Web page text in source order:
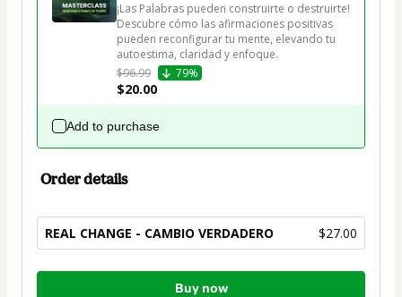
¡Las Palabras pueden construirte o destruirte!
Descubre cómo las afirmaciones positivas
pueden reconfigurar tu mente, elevando tu
autoestima, claridad y enfoque.
$96.99
79%
$20.00
Add to purchase
Order details
REAL CHANGE - CAMBIO VERDADERO $27.00
Total
Buy now